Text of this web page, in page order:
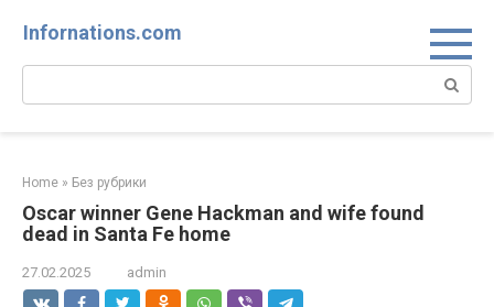
Infornations.com
Search:
Home » Без рубрики
Oscar winner Gene Hackman and wife found
dead in Santa Fe home
27.02.2025 admin